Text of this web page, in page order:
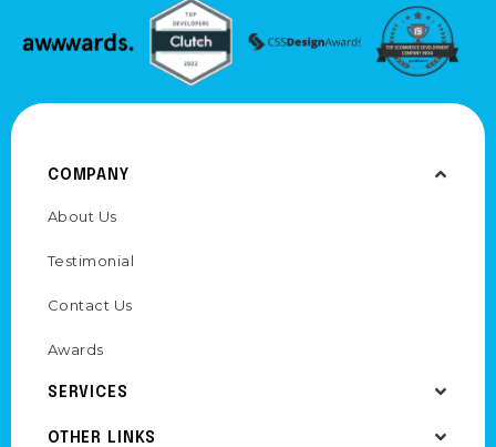
COMPANY
About Us
Testimonial
Contact Us
Awards
SERVICES
OTHER LINKS